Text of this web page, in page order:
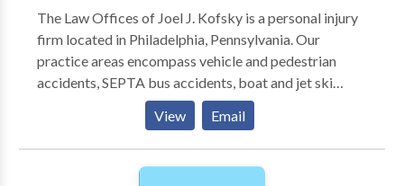
representation in a personalized atmosphere. While
serving as criminal lawyer Philadelphia, Philadelphia
Criminal Defense Attorneys at The Zeiger Firm
gained invaluable trial experience, representing
individuals charged with crimes ranging from
misdemeanors to major felonies. Because of these
experiences, the attorneys combined their expertise,
creating the law office of The Zeiger Firm.
The Law Offices of Joel J. Kofsky is a personal injury
firm located in Philadelphia, Pennsylvania. Our
practice areas encompass vehicle and pedestrian
accidents, SEPTA bus accidents, boat and jet ski
accidents, dog bites, premises liability/slip and fall,
serious injuries, medical malpractice, burn injuries,
and workers’ compensation including construction
accidents, diseases, and illnesses.
View Email